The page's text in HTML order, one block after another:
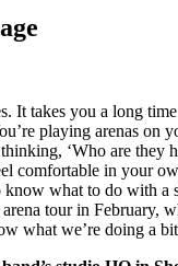
It takes you a long
playing arenas on
‘Who are they
comfortable in your
know what to do with a
tour in February,
what we’re doing a